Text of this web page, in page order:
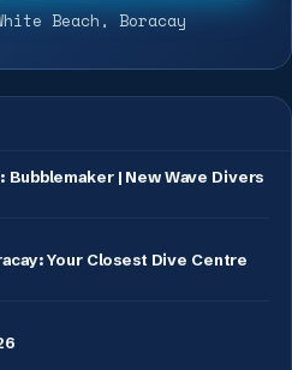
Beach, Boracay
Bubblemaker | New Wave Divers
Your Closest Dive Centre